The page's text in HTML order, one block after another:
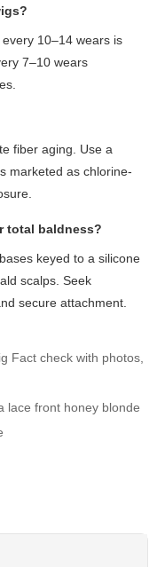
?
10–14 wears is
7–10 wears
fiber aging. Use a
marketed as chlorine-
total baldness?
keyed to a silicone
scalps. Seek
secure attachment.
Fact check with photos,
lace front honey blonde